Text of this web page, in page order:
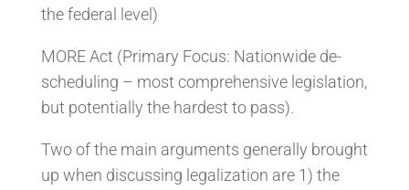
the federal level)
MORE Act (Primary Focus: Nationwide de-
scheduling – most comprehensive legislation,
but potentially the hardest to pass).
Two of the main arguments generally brought
up when discussing legalization are 1) the